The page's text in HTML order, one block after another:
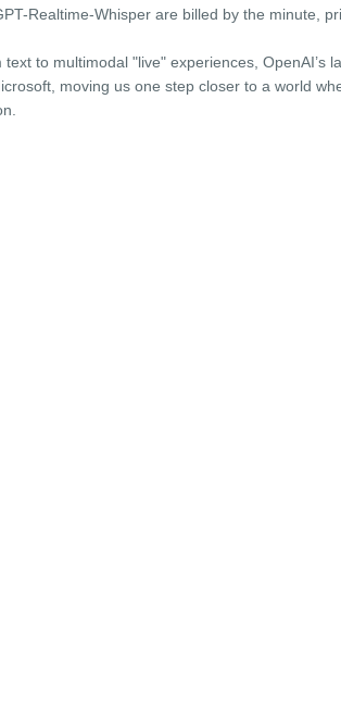
Realtime-Whisper are billed by the minute,
to multimodal "live" experiences, OpenAI’s
moving us one step closer to a world